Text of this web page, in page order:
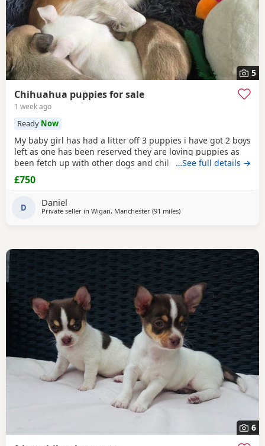
5
Chihuahua puppies for sale
1 week ago
Ready Now
My baby girl has had a litter off 3 puppies i have got 2 boys
left as one has been reserved they are loving puppies as
been fetch up with other dogs and children mum is so
loving as well and good with other dogs n children they
have been micro chipped as well n checked 100 pound
time wasters thanks
…See full details →
£750
D Daniel
Private seller in Wigan, Manchester (91 milesaway from Coventry
)
6